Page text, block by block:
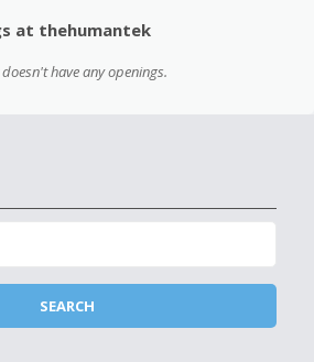
at thehumantek
have any openings.